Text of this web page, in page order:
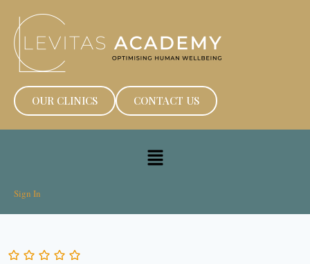
OUR CLINICS CONTACT US
Sign In